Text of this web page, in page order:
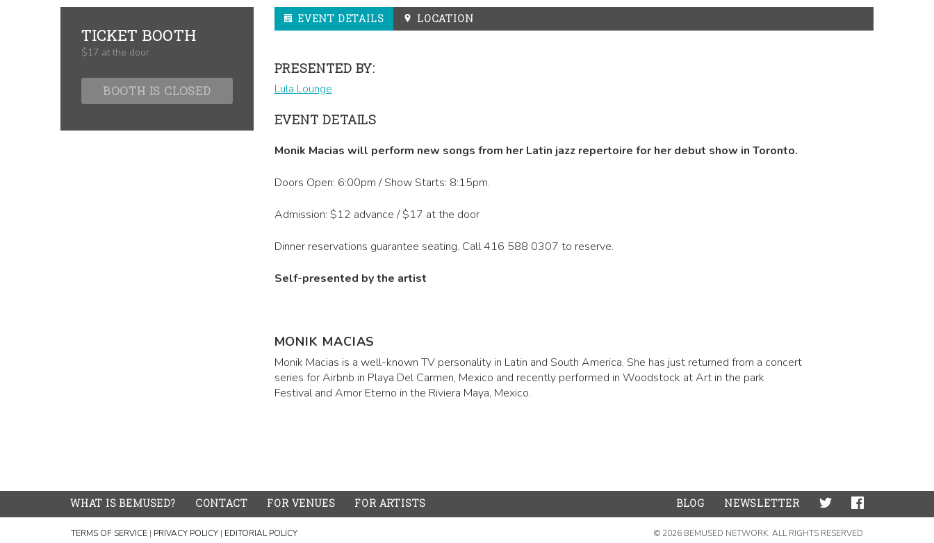
TICKET BOOTH
$17 at the door
BOOTH IS CLOSED
EVENT DETAILS LOCATION
PRESENTED BY:
Lula Lounge
EVENT DETAILS
Monik Macias will perform new songs from her Latin jazz repertoire for her debut show in Toronto.
Doors Open: 6:00pm / Show Starts: 8:15pm.
Admission: $12 advance / $17 at the door
Dinner reservations guarantee seating. Call 416 588 0307 to reserve.
Self-presented by the artist
MONIK MACIAS
Monik Macias is a well-known TV personality in Latin and South America. She has just returned from a concert
series for Airbnb in Playa Del Carmen, Mexico and recently performed in Woodstock at Art in the park
Festival and Amor Eterno in the Riviera Maya, Mexico.
WHAT IS BEMUSED? CONTACT FOR VENUES FOR ARTISTS BLOG NEWSLETTER
TERMS OF SERVICE | PRIVACY POLICY | EDITORIAL POLICY © 2026 BEMUSED NETWORK. ALL RIGHTS RESERVED